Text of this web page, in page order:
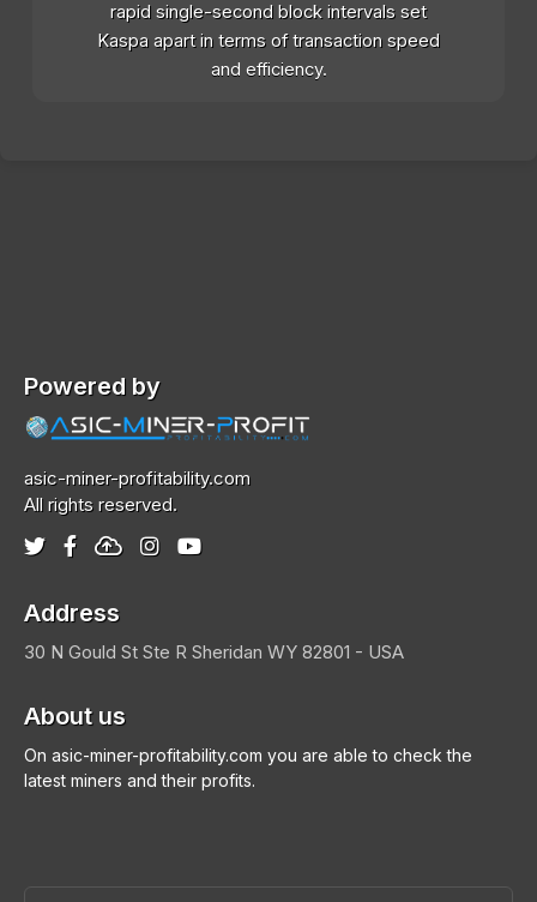
rapid single-second block intervals set
Kaspa apart in terms of transaction speed
and efficiency.
Powered by
asic-miner-profitability.com
All rights reserved.
Address
30 N Gould St Ste R Sheridan WY 82801 - USA
About us
On asic-miner-profitability.com you are able to check the
latest miners and their profits.